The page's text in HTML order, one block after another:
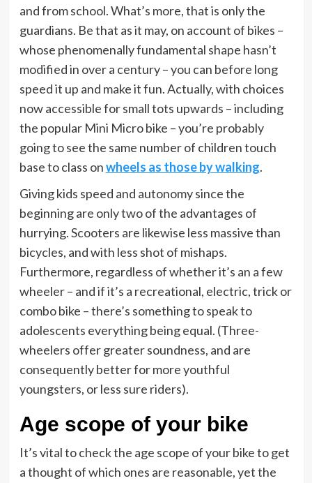
and from school. What’s more, that is only the
guardians. Be that as it may, on account of bikes –
whose phenomenally fundamental shape hasn’t
modified in over a century – you can before long
speed it up and make it fun. Actually, with choices
now accessible for small tots upwards – including
the popular Mini Micro bike – you’re probably
going to see the same number of children touch
base to class onwheels as those by walking.
Giving kids speed and autonomy since the
beginning are only two of the advantages of
hurrying. Scooters are likewise less massive than
bicycles, and with less shot of mishaps.
Furthermore, regardless of whether it’s an a few
wheeler – and if it’s a recreational, electric, trick or
combo bike – there’s something to speak to
adolescents everything being equal. (Three-
wheelers offer greater soundness, and are
consequently better for more youthful
youngsters, or less sure riders).
Age scope of your bike
It’s vital to check the age scope of your bike to get
a thought of which ones are reasonable, yet the